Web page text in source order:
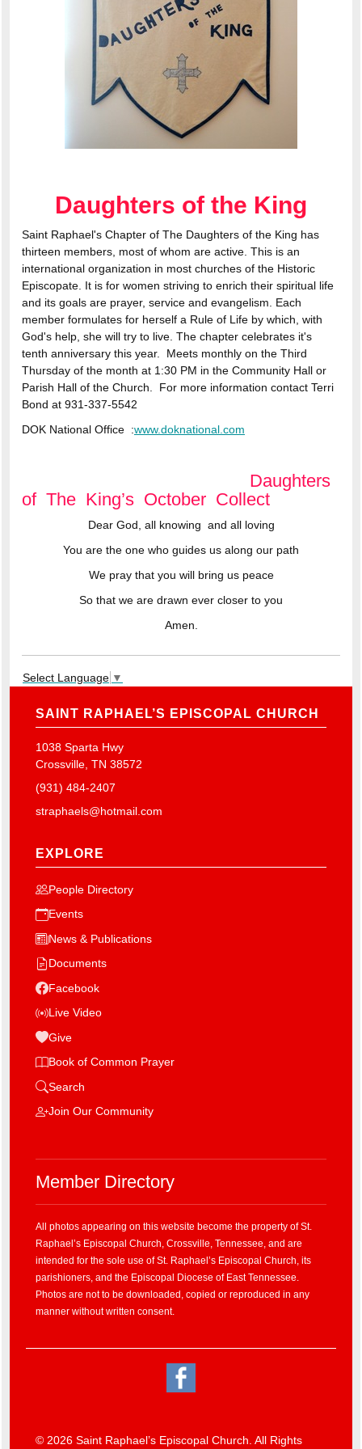
Daughters of the King
Saint Raphael's Chapter of The Daughters of the King has
thirteen members, most of whom are active. This is an
international organization in most churches of the Historic
Episcopate. It is for women striving to enrich their spiritual life
and its goals are prayer, service and evangelism. Each
member formulates for herself a Rule of Life by which, with
God's help, she will try to live. The chapter celebrates it's
tenth anniversary this year. Meets monthly on the Third
Thursday of the month at 1:30 PM in the Community Hall or
Parish Hall of the Church. For more information contact Terri
Bond at 931-337-5542
DOK National Office :www.doknational.com
Daughters
of The King’s October Collect
Dear God, all knowing and all loving
You are the one who guides us along our path
We pray that you will bring us peace
So that we are drawn ever closer to you
Amen.
Select Language ▼
SAINT RAPHAEL’S EPISCOPAL CHURCH
1038 Sparta Hwy
Crossville, TN 38572
(931) 484-2407
straphaels@hotmail.com
EXPLORE
People Directory
Events
News & Publications
Documents
Facebook
Live Video
Give
Book of Common Prayer
Search
Join Our Community
Member Directory
All photos appearing on this website become the property of St.
Raphael’s Episcopal Church, Crossville, Tennessee, and are
intended for the sole use of St. Raphael’s Episcopal Church, its
parishioners, and the Episcopal Diocese of East Tennessee.
Photos are not to be downloaded, copied or reproduced in any
manner without written consent.
© 2026 Saint Raphael’s Episcopal Church. All Rights